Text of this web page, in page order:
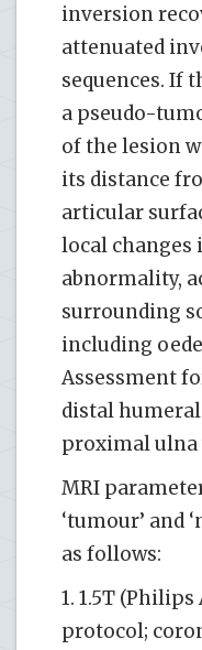
inversion
attenuated
sequences. If
a pseudo-
of the lesion
its distance
articular
local
abnormality,
surrounding
including
Assessment
distal
proximal ulna
MRI
‘tumour’ and
as follows:
1. 1.5T (Philips
protocol;